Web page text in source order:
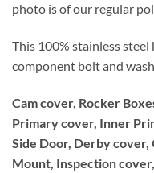
photo is of our regular
This 100% stainless
component bolt and
Cam cover, Rocker
Primary cover, Inner
Side Door, Derby cover,
Mount, Inspection